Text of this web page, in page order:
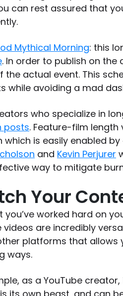
can rest assured that
Mythical Morning: this
. In order to publish on
the actual event. This
while avoiding a mad
who specialize in
posts. Feature-film
which is easily enabled
and Kevin Perjurer
way to mitigate
Your
you’ve worked hard on
videos are incredibly
platforms that allows
ways.
as a YouTube